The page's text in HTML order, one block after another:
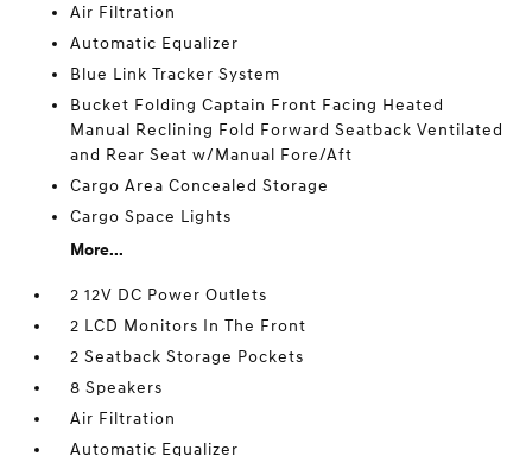
Air Filtration
Automatic Equalizer
Blue Link Tracker System
Bucket Folding Captain Front Facing Heated
Manual Reclining Fold Forward Seatback Ventilated
and Rear Seat w/Manual Fore/Aft
Cargo Area Concealed Storage
Cargo Space Lights
More...
2 12V DC Power Outlets
2 LCD Monitors In The Front
2 Seatback Storage Pockets
8 Speakers
Air Filtration
Automatic Equalizer